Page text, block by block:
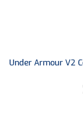
Northern
Ohio High
Ohio Valley
Ohio Valley
Under Armour V2